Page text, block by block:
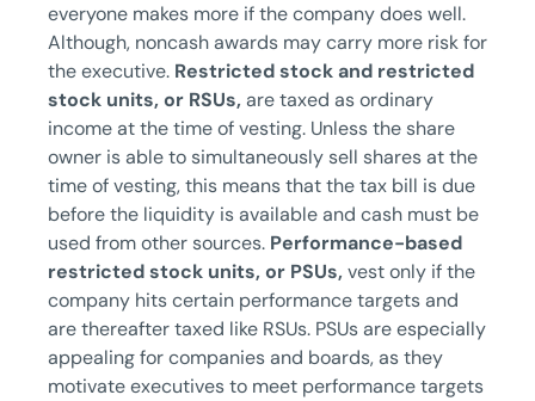
everyone makes more if the company does well.
Although, noncash awards may carry more risk for
the executive. Restricted stock and restricted
stock units, or RSUs, are taxed as ordinary
income at the time of vesting. Unless the share
owner is able to simultaneously sell shares at the
time of vesting, this means that the tax bill is due
before the liquidity is available and cash must be
used from other sources. Performance-based
restricted stock units, or PSUs, vest only if the
company hits certain performance targets and
are thereafter taxed like RSUs. PSUs are especially
appealing for companies and boards, as they
motivate executives to meet performance targets